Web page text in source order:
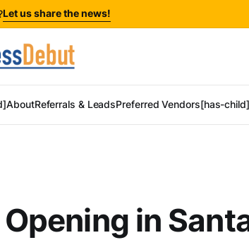
Let us share the news!
AboutReferrals & LeadsPreferred Vendors[has-child]
in